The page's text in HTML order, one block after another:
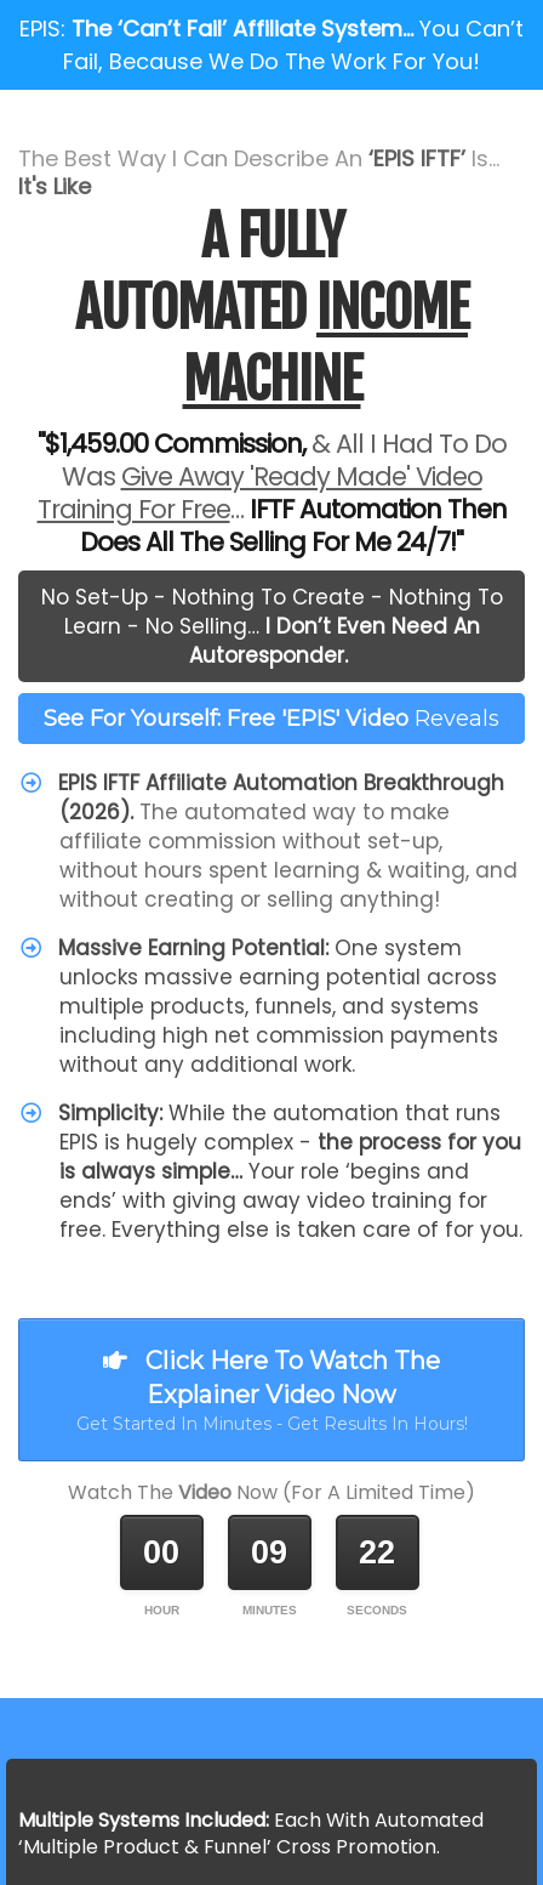
EPIS: The ‘Can’t Fail’ Affiliate System…You Can’t
Fail, Because We Do The Work For You!
The Best Way I Can Describe An ‘EPIS IFTF’Is...
It's Like
A FULLY
AUTOMATED INCOME
MACHINE
"$1,459.00 Commission,& All I Had To Do
Was Give Away 'Ready Made' Video
Training For Free… IFTF Automation Then
Does All The Selling For Me 24/7!"
No Set-Up - Nothing To Create - Nothing To
Learn - No Selling…I Don’t Even Need An
Autoresponder.
See For Yourself: Free 'EPIS' Video Reveals
EPIS IFTF Affiliate Automation Breakthrough
(2026).The automated way to make
affiliate commission without set-up,
without hours spent learning & waiting, and
without creating or selling anything!
Massive Earning Potential: One system
unlocks massive earning potential across
multiple products, funnels, and systems
including high net commission payments
without any additional work.
Simplicity:While the automation that runs
EPIS is hugely complex - the process for you
is always simple… Your role ‘begins and
ends’ with giving away video training for
free. Everything else is taken care of for you.
Click Here To Watch The
Explainer Video Now
Get Started In Minutes - Get Results In Hours!
Watch The Video Now (For A Limited Time)
00
HOUR
09
MINUTES
22
SECONDS
Multiple Systems Included: Each With Automated
‘Multiple Product & Funnel’ Cross Promotion.